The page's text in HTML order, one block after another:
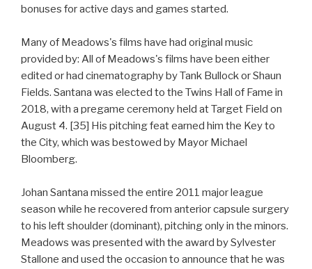
bonuses for active days and games started.
Many of Meadows's films have had original music
provided by: All of Meadows's films have been either
edited or had cinematography by Tank Bullock or Shaun
Fields. Santana was elected to the Twins Hall of Fame in
2018, with a pregame ceremony held at Target Field on
August 4. [35] His pitching feat earned him the Key to
the City, which was bestowed by Mayor Michael
Bloomberg.
Johan Santana missed the entire 2011 major league
season while he recovered from anterior capsule surgery
to his left shoulder (dominant), pitching only in the minors.
Meadows was presented with the award by Sylvester
Stallone and used the occasion to announce that he was